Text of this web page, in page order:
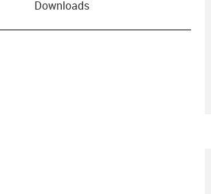
Downloads